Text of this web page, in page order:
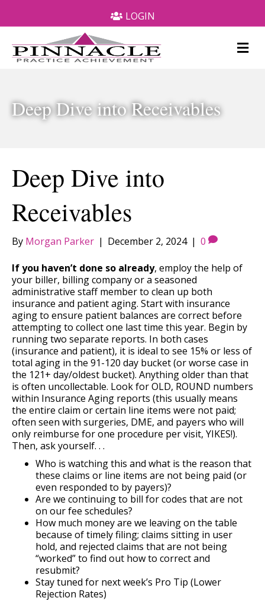
LOGIN
M
e
Deep Dive into Receivables
Deep Dive into
Receivables
By Morgan Parker | December 2, 2024 | 0
If you haven’t done so already, employ the help of
your biller, billing company or a seasoned
administrative staff member to clean up both
insurance and patient aging. Start with insurance
aging to ensure patient balances are correct before
attempting to collect one last time this year. Begin by
running two separate reports. In both cases
(insurance and patient), it is ideal to see 15% or less of
total aging in the 91-120 day bucket (or worse case in
the 121+ day/oldest bucket). Anything older than that
is often uncollectable. Look for OLD, ROUND numbers
within Insurance Aging reports (this usually means
the entire claim or certain line items were not paid;
often seen with surgeries, DME, and payers who will
only reimburse for one procedure per visit, YIKES!).
Then, ask yourself. . .
Who is watching this and what is the reason that
these claims or line items are not being paid (or
even responded to by payers)?
Are we continuing to bill for codes that are not
on our fee schedules?
How much money are we leaving on the table
because of timely filing; claims sitting in user
hold, and rejected claims that are not being
“worked” to find out how to correct and
resubmit?
Stay tuned for next week’s Pro Tip (Lower
Rejection Rates)